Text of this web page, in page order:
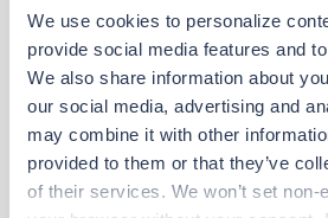
We use cookies to personalize
provide social media features and
We also share information about
our social media, advertising and
may combine it with other
provided to them or that they’ve
of their services. We won’t set
Other jobs that might
Hemodialysis RN